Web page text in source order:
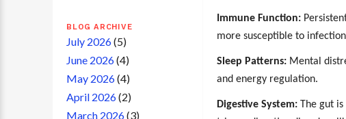
BLOG ARCHIVE
July 2026(5)
June 2026(4)
May 2026(4)
April 2026(2)
March 2026(3)
Immune Function:
more susceptible to
Sleep Patterns: Mental
and energy regulation.
Digestive System: The gut